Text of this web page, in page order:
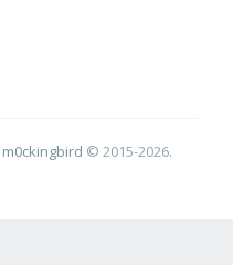
m0ckingbird © 2015-2026.